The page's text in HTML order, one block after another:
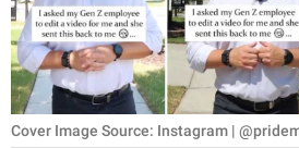
WORK
SCIENCE AND
NATURE
Cover Image Source: Instagram |